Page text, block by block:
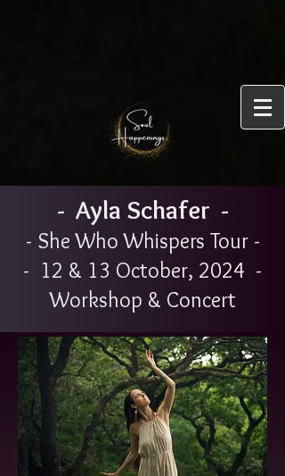
- Ayla Schafer -
- She Who Whispers Tour -
- 12 & 13 October, 2024 -
Workshop & Concert